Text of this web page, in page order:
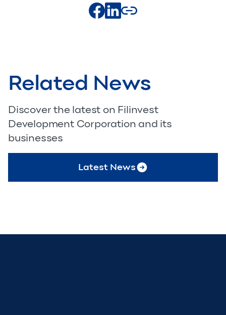
Related News
Discover the latest on Filinvest
Development Corporation and its
businesses
Latest News